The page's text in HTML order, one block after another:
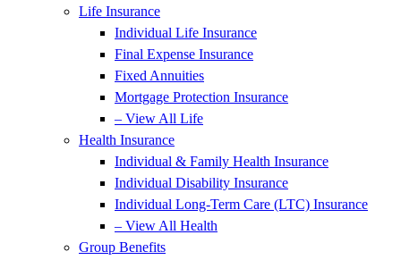
Life Insurance
Individual Life Insurance
Final Expense Insurance
Fixed Annuities
Mortgage Protection Insurance
– View All Life
Health Insurance
Individual & Family Health Insurance
Individual Disability Insurance
Individual Long-Term Care (LTC) Insurance
– View All Health
Group Benefits